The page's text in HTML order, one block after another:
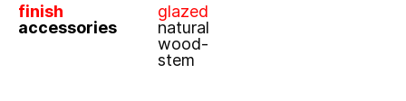
finish
glazed
accessories
natural
wood-
stem